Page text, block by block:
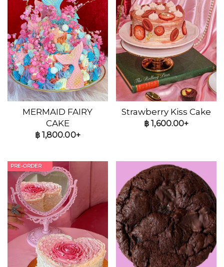
MERMAID FAIRY
CAKE
฿1,800.00+
Strawberry Kiss Cake
฿ 1,600.00+
PRE-ORDER